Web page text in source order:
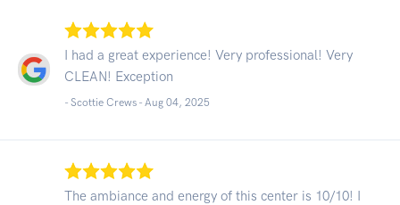
I had a great experience! Very professional! Very
CLEAN! Exception
- Scottie Crews - Aug 04, 2025
The ambiance and energy of this center is 10/10! I